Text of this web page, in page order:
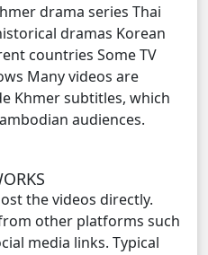
Chompeak Sne, 24
Chompeak Sne, 26
Chompeak Sne, 27
drama series Thai
dramas Korean
countries Some TV
Many videos are
Khmer subtitles, which
audiences.
the videos directly.
other platforms such
media links. Typical